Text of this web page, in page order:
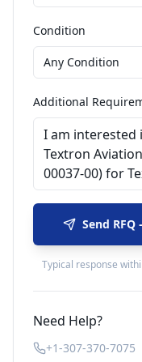
Condition
Any Condition
Additional
Send
Typical response
Need Help?
+1-307-370-7075